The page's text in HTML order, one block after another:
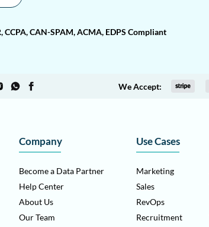
CCPA, CAN-SPAM, ACMA, EDPS Compliant
We Accept:
Company
Become a Data Partner
Help Center
About Us
Our Team
Use Cases
Marketing
Sales
RevOps
Recruitment